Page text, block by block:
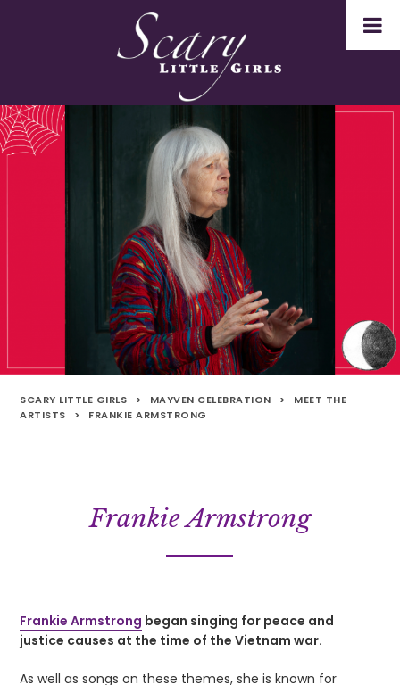
SCARY LITTLE GIRLS > MAYVEN CELEBRATION >
MEET THE
ARTISTS
> FRANKIE ARMSTRONG
Frankie Armstrong
Frankie Armstrong began singing for peace and
justice causes at the time of the Vietnam war.
As well as songs on these themes, she is known for